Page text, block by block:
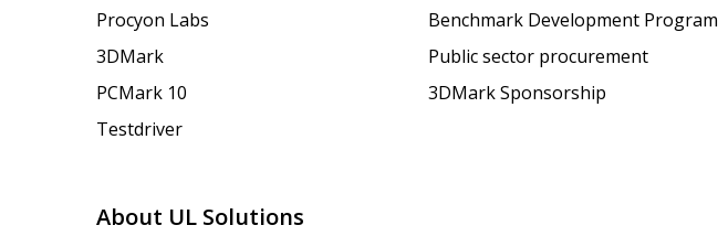
Procyon Labs
3DMark
PCMark 10
Testdriver
Benchmark Development Program
Public sector procurement
3DMark Sponsorship
About UL Solutions